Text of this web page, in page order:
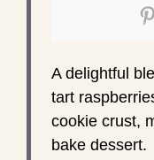
A delightful
tart
cookie crust,
bake dessert.